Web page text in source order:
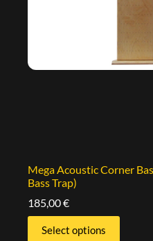
Mega Acoustic Corner
Bass Trap)
185,00€
Select options